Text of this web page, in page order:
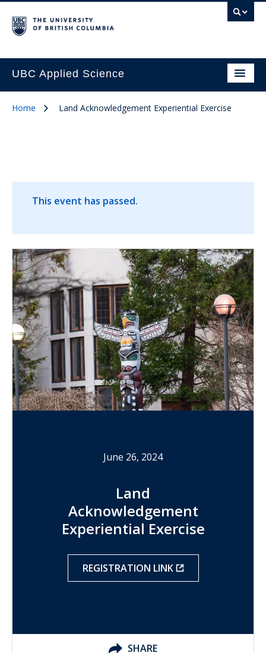
UBC Applied Science
Home Land Acknowledgement Experiential Exercise
This event has passed.
June 26, 2024
Land
Acknowledgement
Experiential Exercise
REGISTRATION LINK
SHARE